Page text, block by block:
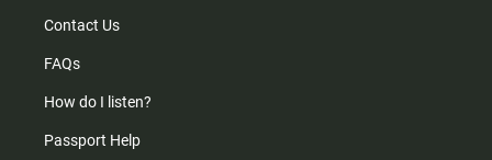
Contact Us
FAQs
How do I listen?
Passport Help